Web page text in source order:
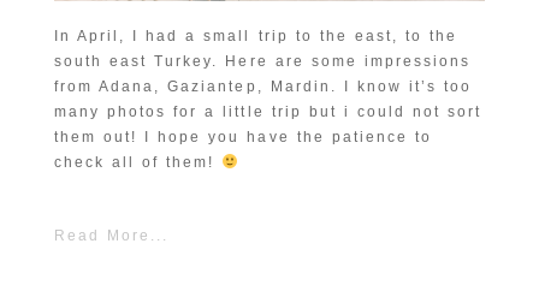
In April, I had a small trip to the east, to the
south east Turkey. Here are some impressions
from Adana, Gaziantep, Mardin. I know it’s too
many photos for a little trip but i could not sort
them out! I hope you have the patience to
check all of them!
Read More...